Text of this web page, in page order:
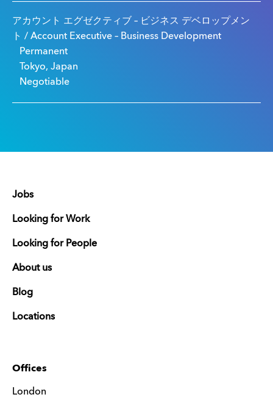
アカウント エグゼクティブ – ビジネス デベロップメン
ト / Account Executive – Business Development
Permanent
Tokyo, Japan
Negotiable
Jobs
Looking for Work
Looking for People
About us
Blog
Locations
Offices
London